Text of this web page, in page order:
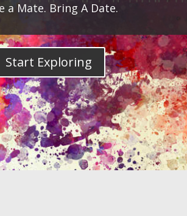
a Mate. Bring A Date.
Start Exploring